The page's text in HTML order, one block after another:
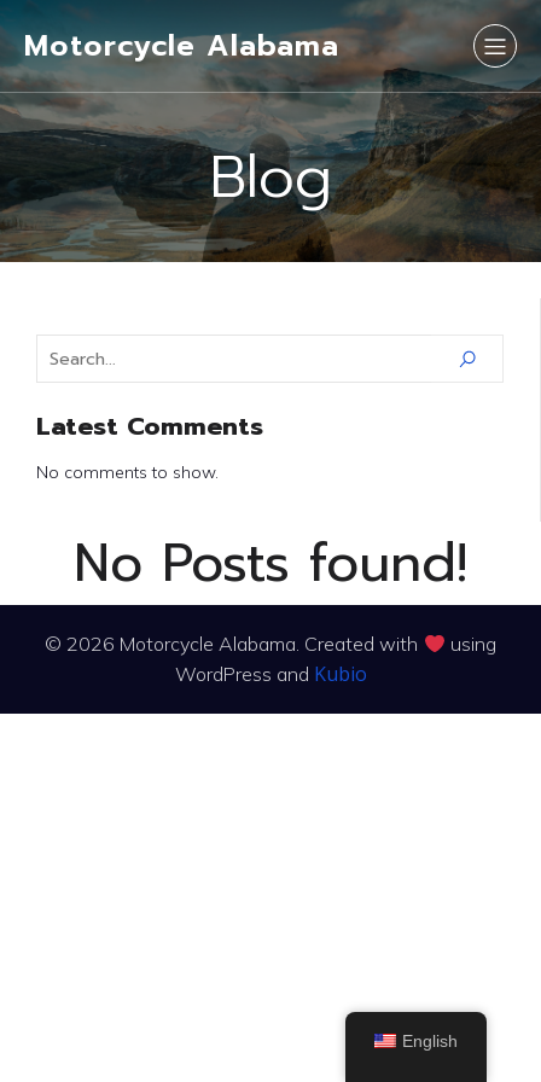
Motorcycle Alabama
Blog
Latest Comments
No comments to show.
No Posts found!
© 2026 Motorcycle Alabama. Created with
using
WordPress and Kubio
English